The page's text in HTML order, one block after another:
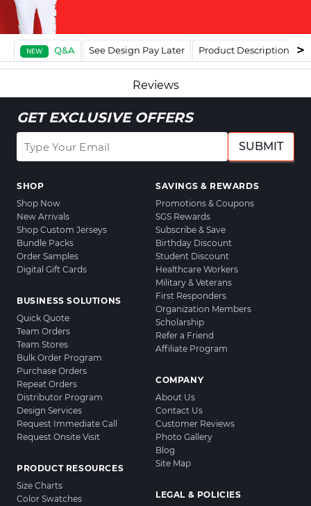
NEW Q&A See Design Pay Later Product Description
Reviews
GET EXCLUSIVE OFFERS
SUBMIT
SHOP
Shop Now
New Arrivals
Shop Custom Jerseys
Bundle Packs
Order Samples
Digital Gift Cards
BUSINESS SOLUTIONS
Quick Quote
Team Orders
Team Stores
Bulk Order Program
Purchase Orders
Repeat Orders
Distributor Program
Design Services
Request Immediate Call
Request Onsite Visit
PRODUCT RESOURCES
Size Charts
Color Swatches
SAVINGS & REWARDS
Promotions & Coupons
SGS Rewards
Subscribe & Save
Birthday Discount
Student Discount
Healthcare Workers
Military & Veterans
First Responders
Organization Members
Scholarship
Refer a Friend
Affiliate Program
COMPANY
About Us
Contact Us
Customer Reviews
Photo Gallery
Blog
Site Map
LEGAL & POLICIES